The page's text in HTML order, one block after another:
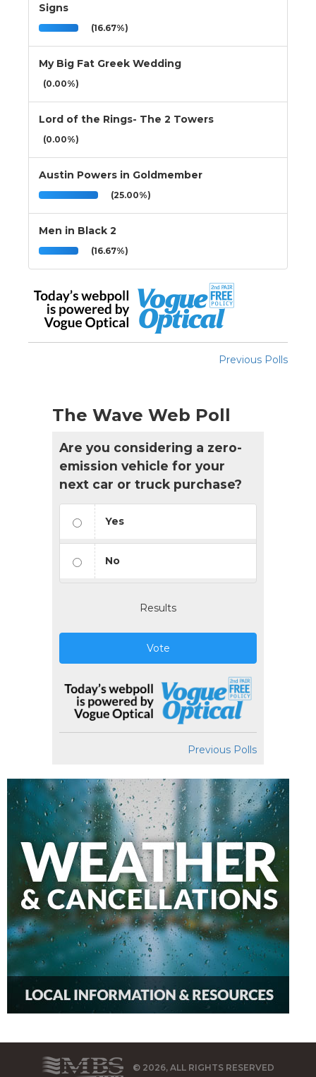
Signs
(16.67%)
My Big Fat Greek Wedding
(0.00%)
Lord of the Rings- The 2 Towers
(0.00%)
Austin Powers in Goldmember
(25.00%)
Men in Black 2
(16.67%)
Previous Polls
The Wave Web Poll
Are you considering a zero-
emission vehicle for your
next car or truck purchase?
Yes
No
Results
Vote
Previous Polls
© 2026, ALL RIGHTS RESERVED